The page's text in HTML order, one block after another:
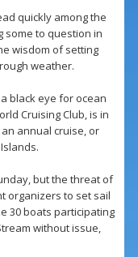
quickly among the
some to question in
wisdom of setting
weather.
black eye for ocean
Cruising Club, is in
an annual cruise, or
but the threat of
organizers to set sail
30 boats participating
without issue,